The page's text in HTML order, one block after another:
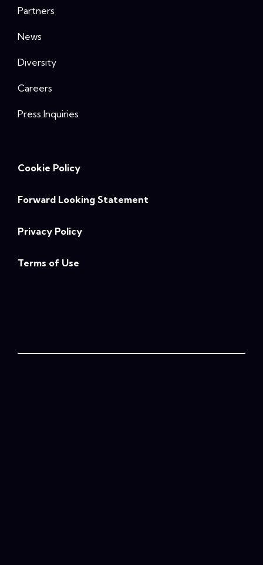
Partners
News
Diversity
Careers
Press Inquiries
Cookie Policy
Forward Looking Statement
Privacy Policy
Terms of Use